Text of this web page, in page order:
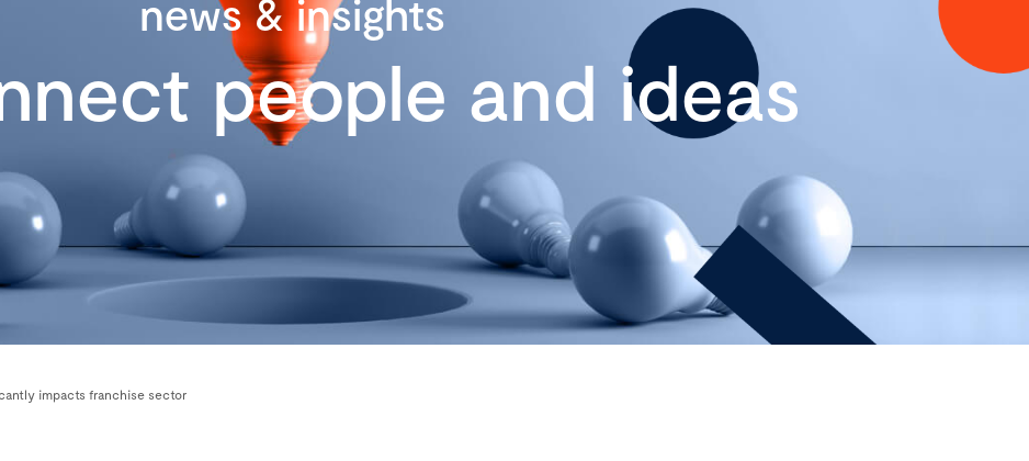
news & insights
people and ideas
impacts franchise sector